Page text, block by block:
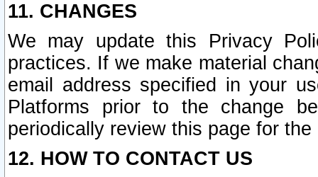
11. CHANGES
We may update this Privacy
practices. If we make material
email address specified in your
Platforms prior to the change
periodically review this page for
12. HOW TO CONTACT US